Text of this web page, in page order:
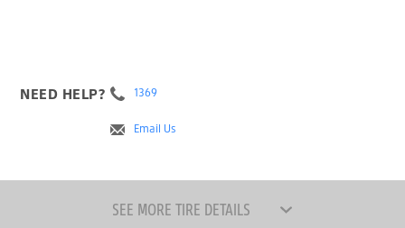
NEED HELP? 1369
Email Us
SEE MORE TIRE DETAILS